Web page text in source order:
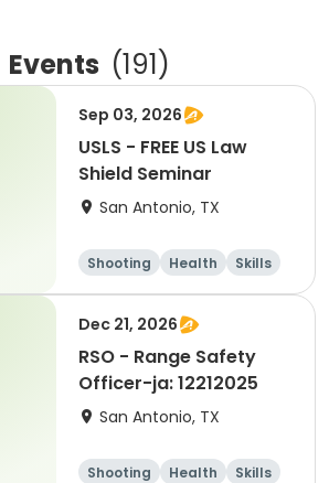
Events (191)
Sep 03, 2026
USLS - FREE US Law
Shield Seminar
San Antonio, TX
Shooting Health
Skills
Hunting
Dec 21, 2026
RSO - Range Safety
Officer-ja: 12212025
San Antonio, TX
Shooting Health
Skills